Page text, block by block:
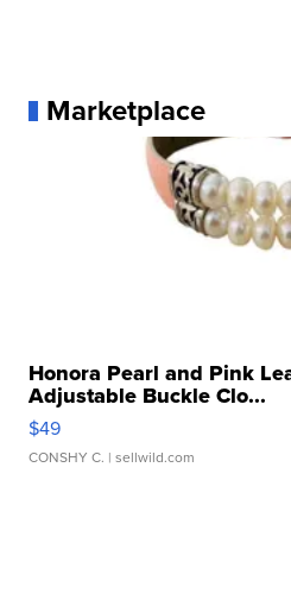
Marketplace
Honora Pearl and Pink
Adjustable Buckle Clo...
$49
CONSHY C. | sellwild.com